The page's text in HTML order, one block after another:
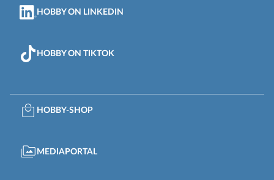
HOBBY ON LINKEDIN
HOBBY ON TIKTOK
HOBBY-SHOP
MEDIAPORTAL